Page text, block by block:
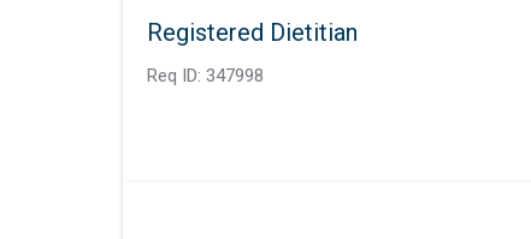
Registered Dietitian
Req ID: 347998